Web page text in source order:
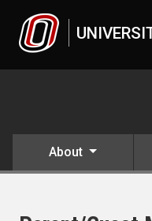
About